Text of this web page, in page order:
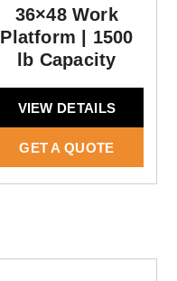
36×48 Work
Platform | 1500
lb Capacity
VIEW DETAILS
GET A QUOTE